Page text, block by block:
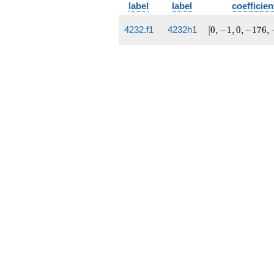
label
label
4232.f1 4232h1
[0, -1,
[0, −1,0,−176,